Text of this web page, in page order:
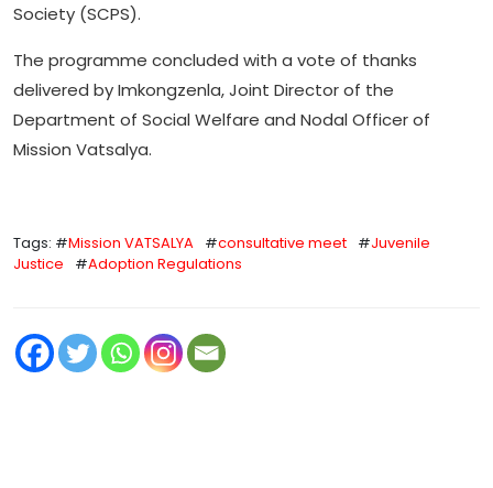
Society (SCPS).
The programme concluded with a vote of thanks
delivered by Imkongzenla, Joint Director of the
Department of Social Welfare and Nodal Officer of
Mission Vatsalya.
Tags: #Mission VATSALYA #consultative meet #Juvenile
Justice
#Adoption Regulations